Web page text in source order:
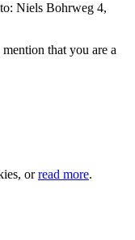
Niels Bohrweg 4,
that you are a
orread more.